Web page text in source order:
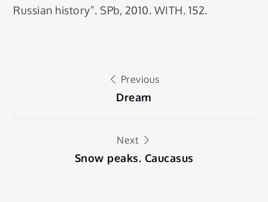
Russian history”. SPb, 2010. WITH. 152.
navigation
Previous
Dream
Next
Snow peaks. Caucasus